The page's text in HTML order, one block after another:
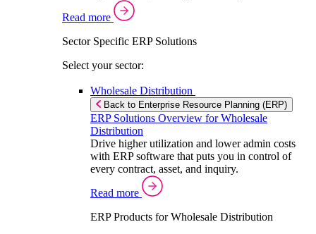
Read more
Sector Specific ERP Solutions
Select your sector:
Wholesale Distribution
Back to Enterprise Resource Planning (ERP)
ERP Solutions Overview for Wholesale
Distribution
Drive higher utilization and lower admin costs
with ERP software that puts you in control of
every contract, asset, and inquiry.
Read more
ERP Products for Wholesale Distribution